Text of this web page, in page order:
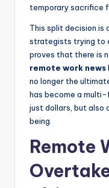
temporary sacrifice
This split decision is
strategists trying to
proves that there is
remote work news
no longer the
has become a
just dollars, but also
being.
Remote